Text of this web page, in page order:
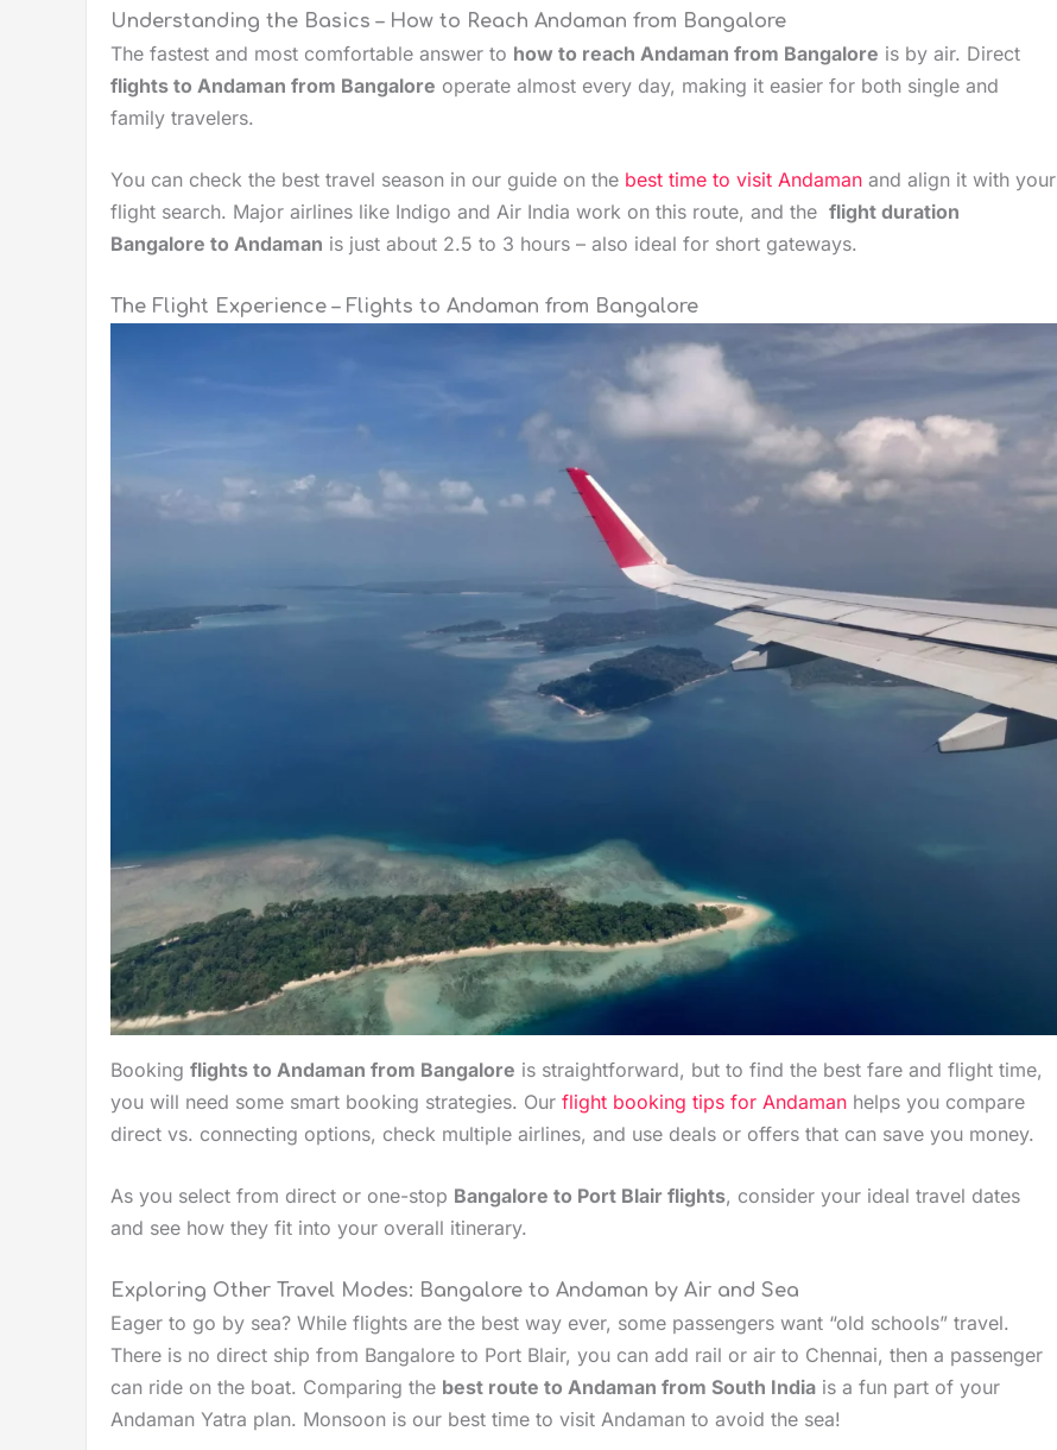
Understanding the Basics – How to Reach Andaman from Bangalore
The fastest and most comfortable answer to how to reach Andaman from Bangalore is by air. Direct
flights to Andaman from Bangalore operate almost every day, making it easier for both single and
family travelers.
You can check the best travel season in our guide on the best time to visit Andaman and align it with your
flight search. Major airlines like Indigo and Air India work on this route, and the flight duration
Bangalore to Andaman is just about 2.5 to 3 hours – also ideal for short gateways.
The Flight Experience – Flights to Andaman from Bangalore
Booking flights to Andaman from Bangalore is straightforward, but to find the best fare and flight time,
you will need some smart booking strategies. Our flight booking tips for Andaman helps you compare
direct vs. connecting options, check multiple airlines, and use deals or offers that can save you money.
As you select from direct or one-stop Bangalore to Port Blair flights, consider your ideal travel dates
and see how they fit into your overall itinerary.
Exploring Other Travel Modes: Bangalore to Andaman by Air and Sea
Eager to go by sea? While flights are the best way ever, some passengers want “old schools” travel.
There is no direct ship from Bangalore to Port Blair, you can add rail or air to Chennai, then a passenger
can ride on the boat. Comparing the best route to Andaman from South India is a fun part of your
Andaman Yatra plan. Monsoon is our best time to visit Andaman to avoid the sea!